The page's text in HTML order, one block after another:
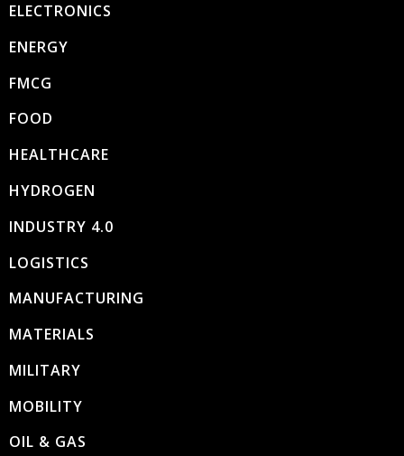
ELECTRONICS
ENERGY
FMCG
FOOD
HEALTHCARE
HYDROGEN
INDUSTRY 4.0
LOGISTICS
MANUFACTURING
MATERIALS
MILITARY
MOBILITY
OIL & GAS